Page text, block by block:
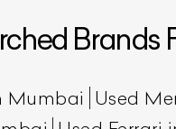
Brands
Mumbai Used